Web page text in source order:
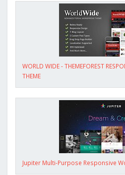
WORLD WIDE - THEMEFOREST
THEME
Jupiter Multi-Purpose Responsive